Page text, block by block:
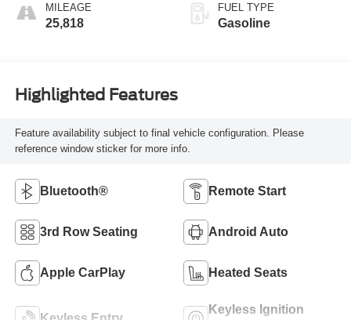
MILEAGE
25,818
FUEL TYPE
Gasoline
Highlighted Features
Feature availability subject to final vehicle configuration. Please
reference window sticker for more info.
Bluetooth® Remote Start
3rd Row Seating Android Auto
Apple CarPlay Heated Seats
Keyless Ignition